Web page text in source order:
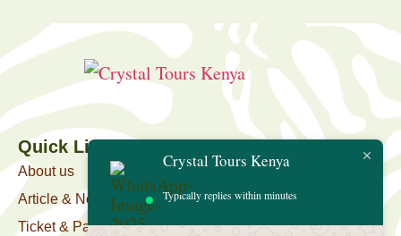
Quick Link
About us
Article & News
Ticket & Package
Crystal Tours Kenya
Typically replies within minutes